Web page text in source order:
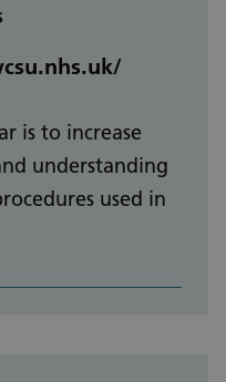
is to increase
understanding
used in